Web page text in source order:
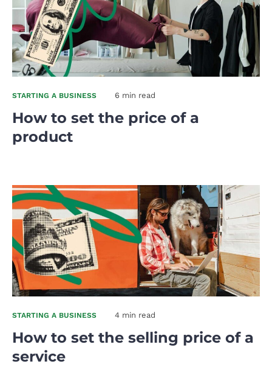
STARTING A BUSINESS 6 min read
How to set the price of a
product
STARTING A BUSINESS 4 min read
How to set the selling price of a
service